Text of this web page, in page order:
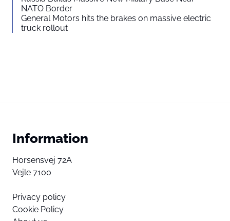
NATO Border
General Motors hits the brakes on massive electric
truck rollout
Information
Horsensvej 72A
Vejle 7100
Privacy policy
Cookie Policy